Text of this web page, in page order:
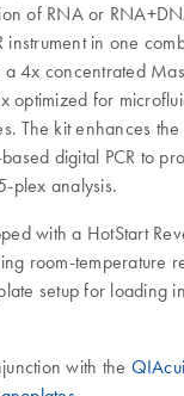
of RNA or
in one
a 4x concentrated
optimized for
The kit enhances
digital PCR to
plex analysis.
with a HotStart
room-temperature
setup for loading
with the